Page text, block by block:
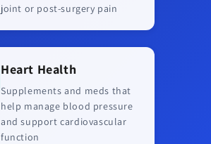
joint or post-surgery pain
Heart Health
Supplements and meds that
help manage blood pressure
and support cardiovascular
function